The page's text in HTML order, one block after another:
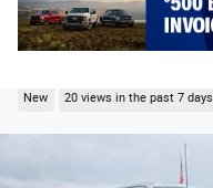
New 20 views in the past 7 days